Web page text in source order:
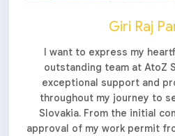
Giri Raj
I want to express my
outstanding team at AtoZ
exceptional support and
throughout my journey to
Slovakia. From the initial
approval of my work permit